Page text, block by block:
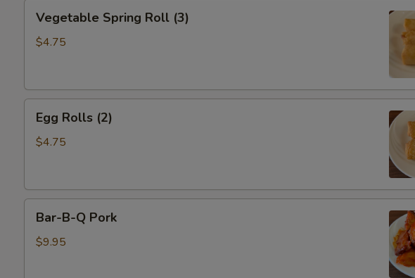
Spring
Roll
Vegetable Spring Roll (3)
$4.75
Rolls
(2)
Egg Rolls (2)
$4.75
Bar-B-Q Pork
$9.95